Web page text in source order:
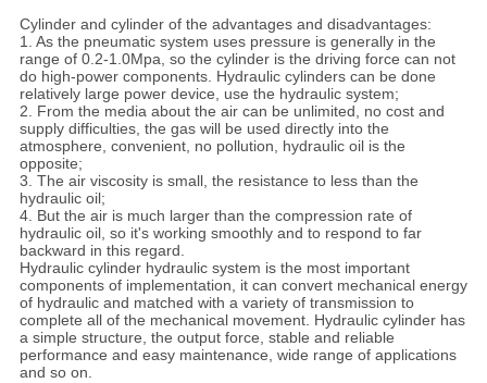
Cylinder and cylinder of the advantages and disadvantages:
1. As the pneumatic system uses pressure is generally in the
range of 0.2-1.0Mpa, so the cylinder is the driving force can not
do high-power components. Hydraulic cylinders can be done
relatively large power device, use the hydraulic system;
2. From the media about the air can be unlimited, no cost and
supply difficulties, the gas will be used directly into the
atmosphere, convenient, no pollution, hydraulic oil is the
opposite;
3. The air viscosity is small, the resistance to less than the
hydraulic oil;
4. But the air is much larger than the compression rate of
hydraulic oil, so it's working smoothly and to respond to far
backward in this regard.
Hydraulic cylinder hydraulic system is the most important
components of implementation, it can convert mechanical energy
of hydraulic and matched with a variety of transmission to
complete all of the mechanical movement. Hydraulic cylinder has
a simple structure, the output force, stable and reliable
performance and easy maintenance, wide range of applications
and so on.